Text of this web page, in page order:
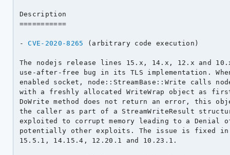
Description
===========
- CVE-2020-8265 (arbitrary code execution)
The nodejs release lines 15.x, 14.x, 12.x and
use-after-free bug in its TLS implementation.
enabled socket, node::StreamBase::Write calls
with a freshly allocated WriteWrap object as
DoWrite method does not return an error, this
the caller as part of a StreamWriteResult
exploited to corrupt memory leading to a Denial
potentially other exploits. The issue is fixed in
15.5.1, 14.15.4, 12.20.1 and 10.23.1.